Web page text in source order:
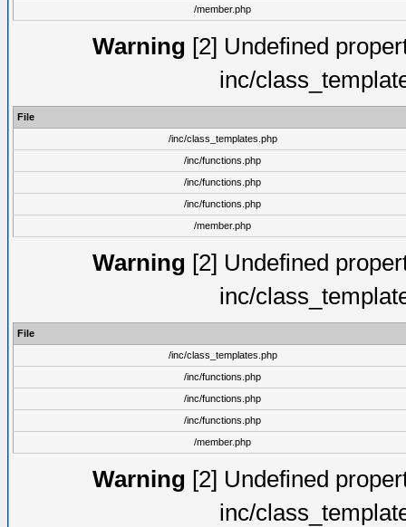
/member.php
Warning [2] Undefined
inc/
File
/inc/class_templates.php
/inc/functions.php
/inc/functions.php
/inc/functions.php
/member.php
Warning [2] Undefined
inc/
File
/inc/class_templates.php
/inc/functions.php
/inc/functions.php
/inc/functions.php
/member.php
Warning [2] Undefined
inc/